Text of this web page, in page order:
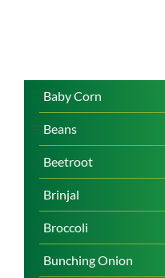
Baby Corn
Beans
Beetroot
Brinjal
Broccoli
Bunching Onion